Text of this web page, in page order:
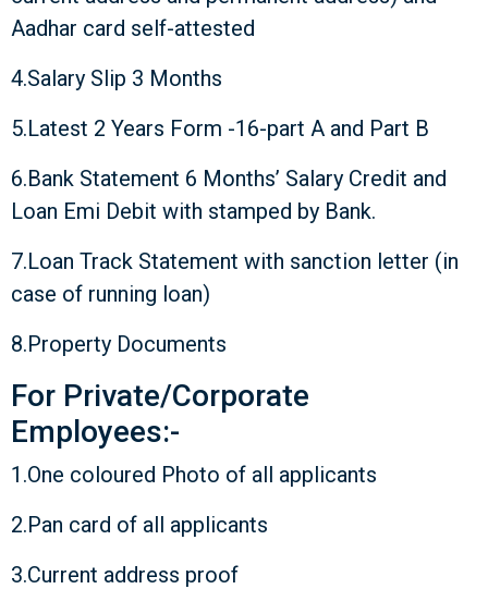
Aadhar card self-attested
4.Salary Slip 3 Months
5.Latest 2 Years Form -16-part A and Part B
6.Bank Statement 6 Months’ Salary Credit and
Loan Emi Debit with stamped by Bank.
7.Loan Track Statement with sanction letter (in
case of running loan)
8.Property Documents
For Private/Corporate
Employees:-
1.One coloured Photo of all applicants
2.Pan card of all applicants
3.Current address proof